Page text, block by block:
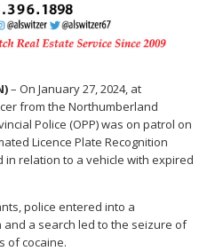
– On January 27, 2024, at
from the Northumberland
Police (OPP) was on patrol on
Licence Plate Recognition
in relation to a vehicle with expired
police entered into a
a search led to the seizure of
of cocaine.